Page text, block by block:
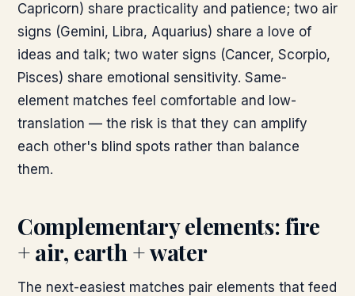
Capricorn) share practicality and patience; two air
signs (Gemini, Libra, Aquarius) share a love of
ideas and talk; two water signs (Cancer, Scorpio,
Pisces) share emotional sensitivity. Same-
element matches feel comfortable and low-
translation — the risk is that they can amplify
each other's blind spots rather than balance
them.
Complementary elements: fire
+ air, earth + water
The next-easiest matches pair elements that feed